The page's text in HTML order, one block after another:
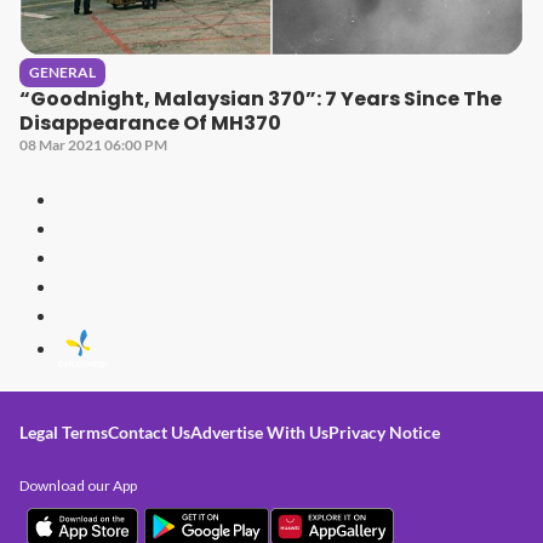
GENERAL
“Goodnight, Malaysian 370”: 7 Years Since The
Disappearance Of MH370
08 Mar 2021 06:00 PM
Legal TermsContact UsAdvertise With UsPrivacy Notice
Download our App